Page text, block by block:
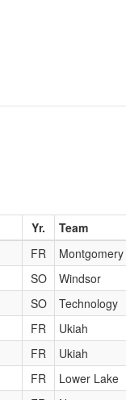
Yr.
Team
FR
Montgomery
SO
Windsor
SO
Technology
FR
Ukiah
FR
Ukiah
FR
Lower Lake